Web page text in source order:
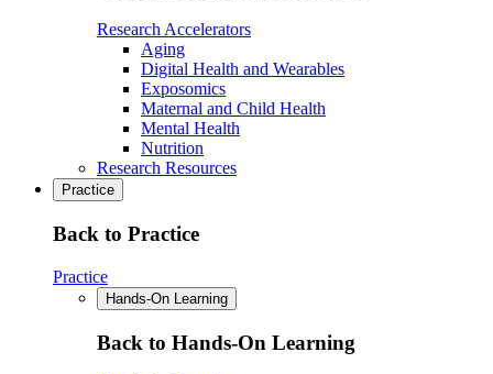
Research Accelerators
Aging
Digital Health and Wearables
Exposomics
Maternal and Child Health
Mental Health
Nutrition
Research Resources
Practice
Back to Practice
Practice
Hands-On Learning
Back to Hands-On Learning